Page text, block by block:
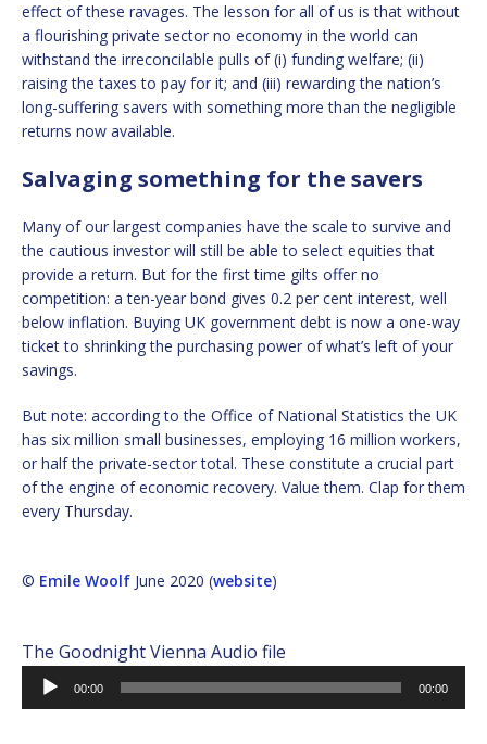
effect of these ravages. The lesson for all of us is that without
a flourishing private sector no economy in the world can
withstand the irreconcilable pulls of (i) funding welfare; (ii)
raising the taxes to pay for it; and (iii) rewarding the nation’s
long-suffering savers with something more than the negligible
returns now available.
Salvaging something for the savers
Many of our largest companies have the scale to survive and
the cautious investor will still be able to select equities that
provide a return. But for the first time gilts offer no
competition: a ten-year bond gives 0.2 per cent interest, well
below inflation. Buying UK government debt is now a one-way
ticket to shrinking the purchasing power of what’s left of your
savings.
But note: according to the Office of National Statistics the UK
has six million small businesses, employing 16 million workers,
or half the private-sector total. These constitute a crucial part
of the engine of economic recovery. Value them. Clap for them
every Thursday.
© Emile Woolf June 2020 (website)
The Goodnight Vienna Audio file
Audio
Player
00:00 00:00